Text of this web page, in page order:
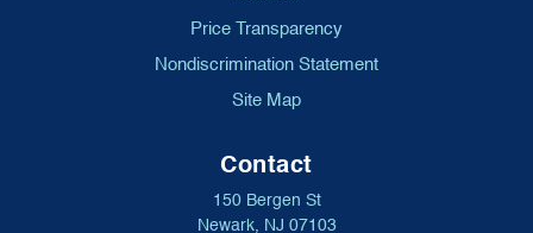
Price Transparency
Nondiscrimination Statement
Site Map
Contact
150 Bergen St
Newark, NJ 07103